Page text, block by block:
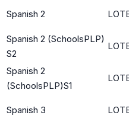
Spanish 2
Spanish 2 (SchoolsPLP)
S2
Spanish 2
(SchoolsPLP)S1
Spanish 3